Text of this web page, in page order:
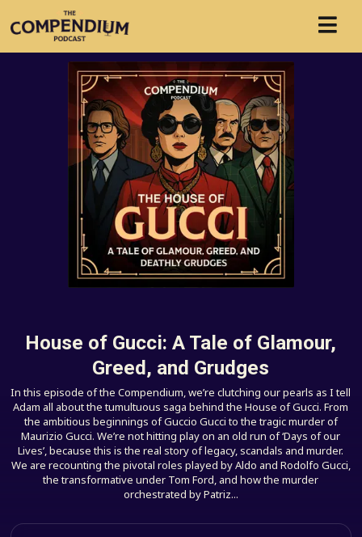
House of Gucci: A Tale of Glamour,
Greed, and Grudges
In this episode of the Compendium, we’re clutching our pearls as I tell
Adam all about the tumultuous saga behind the House of Gucci. From
the ambitious beginnings of Guccio Gucci to the tragic murder of
Maurizio Gucci. We’re not hitting play on an old run of ‘Days of our
Lives’, because this is the real story of legacy, scandals and murder.
We are recounting the pivotal roles played by Aldo and Rodolfo Gucci,
the transformative under Tom Ford, and how the murder
orchestrated by Patriz...